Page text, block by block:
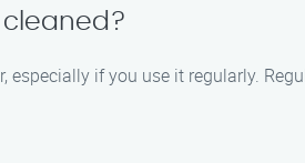
cleaned?
if you use it regularly.